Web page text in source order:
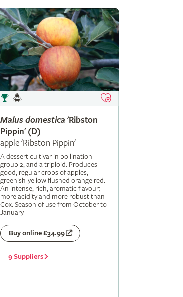
Malus domestica 'Ribston
Pippin' (D)
apple 'Ribston Pippin'
A dessert cultivar in pollination
group 2, and a triploid. Produces
good, regular crops of apples,
greenish-yellow flushed orange red.
An intense, rich, aromatic flavour;
more acidity and more robust than
Cox. Season of use from October to
January
Buy online £34.99
9 Suppliers